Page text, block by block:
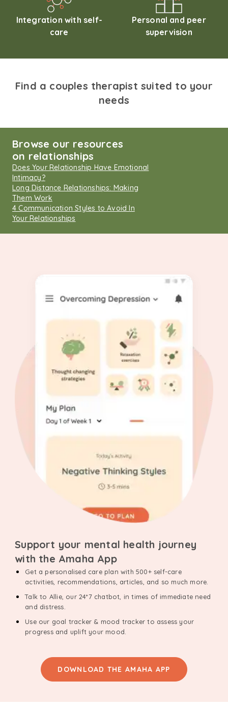
Integration with self-
care
Personal and peer
supervision
Find a couples therapist suited to your
needs
Browse our resources
on relationships
Does Your Relationship Have Emotional
Intimacy?
Long Distance Relationships: Making
Them Work
4 Communication Styles to Avoid In
Your Relationships
Support your mental health journey
with the Amaha App
Get a personalised care plan with 500+ self-care
activities, recommendations, articles, and so much more.
Talk to Allie, our 24*7 chatbot, in times of immediate need
and distress.
Use our goal tracker & mood tracker to assess your
progress and uplift your mood.
DOWNLOAD THE AMAHA APP